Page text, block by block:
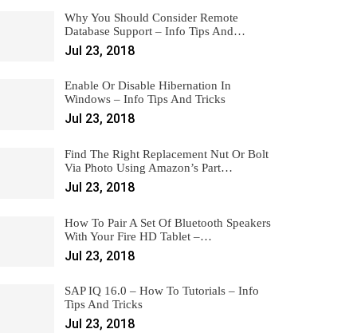
Why You Should Consider Remote
Database Support – Info Tips And…
Jul 23, 2018
Enable Or Disable Hibernation In
Windows – Info Tips And Tricks
Jul 23, 2018
Find The Right Replacement Nut Or Bolt
Via Photo Using Amazon’s Part…
Jul 23, 2018
How To Pair A Set Of Bluetooth Speakers
With Your Fire HD Tablet –…
Jul 23, 2018
SAP IQ 16.0 – How To Tutorials – Info
Tips And Tricks
Jul 23, 2018